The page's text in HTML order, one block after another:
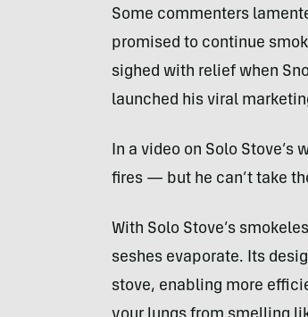
Some commenters
promised to continue
sighed with relief when
launched his viral
In a video on Solo
fires — but he can’t take
With Solo Stove’s
seshes evaporate. Its
stove, enabling more